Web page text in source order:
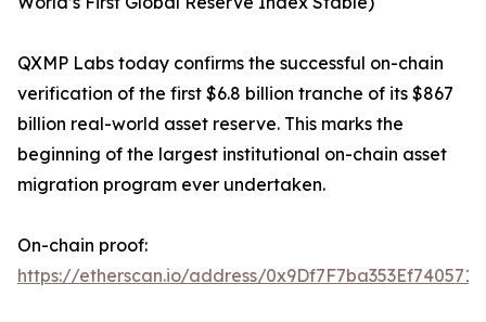
QXMP Labs today confirms the successful on-chain
verification of the first $6.8 billion tranche of its $867
billion real-world asset reserve. This marks the
beginning of the largest institutional on-chain asset
migration program ever undertaken.
On-chain proof:
https://etherscan.io/address/